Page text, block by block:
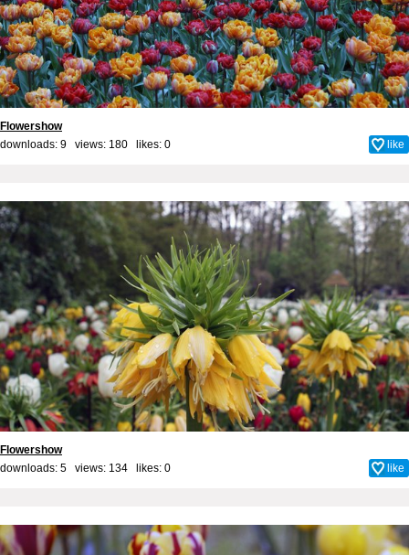
Flowershow
downloads: 9 views: 180 likes: 0 like
Flowershow
downloads: 5 views: 134 likes: 0 like